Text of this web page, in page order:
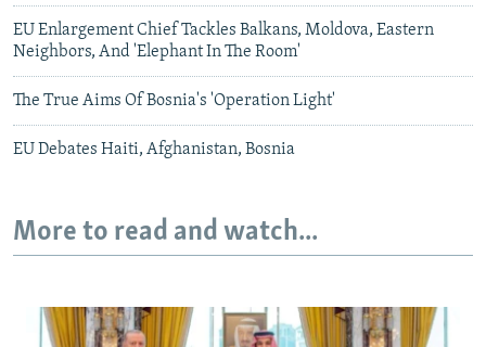
EU Enlargement Chief Tackles Balkans, Moldova, Eastern
Neighbors, And 'Elephant In The Room'
The True Aims Of Bosnia's 'Operation Light'
EU Debates Haiti, Afghanistan, Bosnia
More to read and watch...